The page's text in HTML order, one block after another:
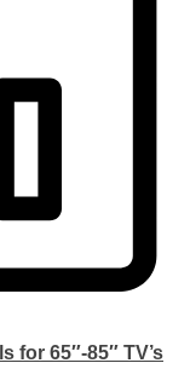
for 65″-85″ TV’s